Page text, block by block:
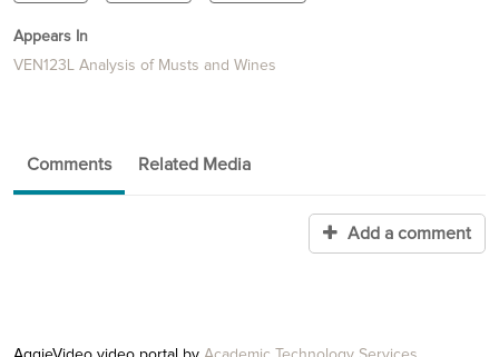
Appears In
VEN123L Analysis of Musts and Wines
Comments Related Media
Add a comment